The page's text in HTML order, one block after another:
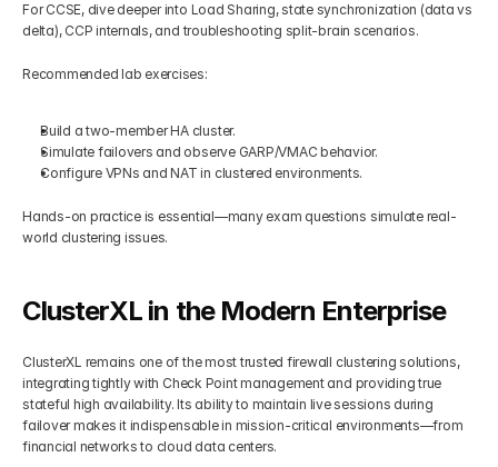
For CCSE, dive deeper into Load Sharing, state synchronization (data vs
delta), CCP internals, and troubleshooting split-brain scenarios.
Recommended lab exercises:
Build a two-member HA cluster.
Simulate failovers and observe GARP/VMAC behavior.
Configure VPNs and NAT in clustered environments.
Hands-on practice is essential—many exam questions simulate real-
world clustering issues.
ClusterXL in the Modern Enterprise
ClusterXL remains one of the most trusted firewall clustering solutions,
integrating tightly with Check Point management and providing true
stateful high availability. Its ability to maintain live sessions during
failover makes it indispensable in mission-critical environments—from
financial networks to cloud data centers.